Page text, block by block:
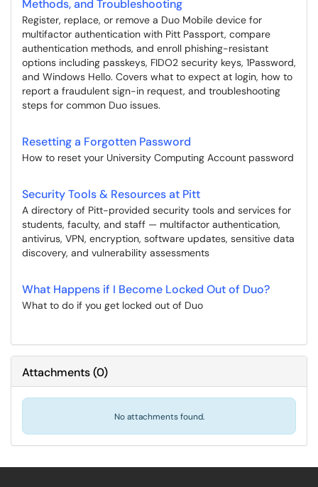
Methods, and Troubleshooting
Register, replace, or remove a Duo Mobile device for
multifactor authentication with Pitt Passport, compare
authentication methods, and enroll phishing-resistant
options including passkeys, FIDO2 security keys, 1Password,
and Windows Hello. Covers what to expect at login, how to
report a fraudulent sign-in request, and troubleshooting
steps for common Duo issues.
Resetting a Forgotten Password
How to reset your University Computing Account password
Security Tools & Resources at Pitt
A directory of Pitt-provided security tools and services for
students, faculty, and staff — multifactor authentication,
antivirus, VPN, encryption, software updates, sensitive data
discovery, and vulnerability assessments
What Happens if I Become Locked Out of Duo?
What to do if you get locked out of Duo
Attachments(0)
No attachments found.